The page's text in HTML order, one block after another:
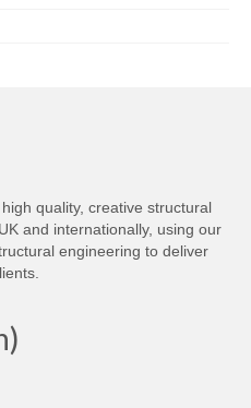
quality, creative structural
and internationally, using our
engineering to deliver